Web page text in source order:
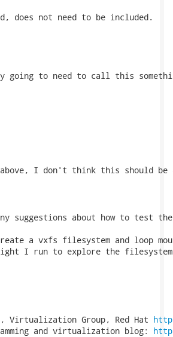
does not need to be included.
going to need to call this
above, I don't think this should be
suggestions about how to test
a vxfs filesystem and loop
might I run to explore the
Virtualization Group, Red Hat
and virtualization blog: